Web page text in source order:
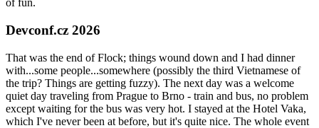
of fun.
Devconf.cz 2026
That was the end of Flock; things wound down and I had dinner
with...some people...somewhere (possibly the third Vietnamese of
the trip? Things are getting fuzzy). The next day was a welcome
quiet day traveling from Prague to Brno - train and bus, no problem
except waiting for the bus was very hot. I stayed at the Hotel Vaka,
which I've never been at before, but it's quite nice. The whole event